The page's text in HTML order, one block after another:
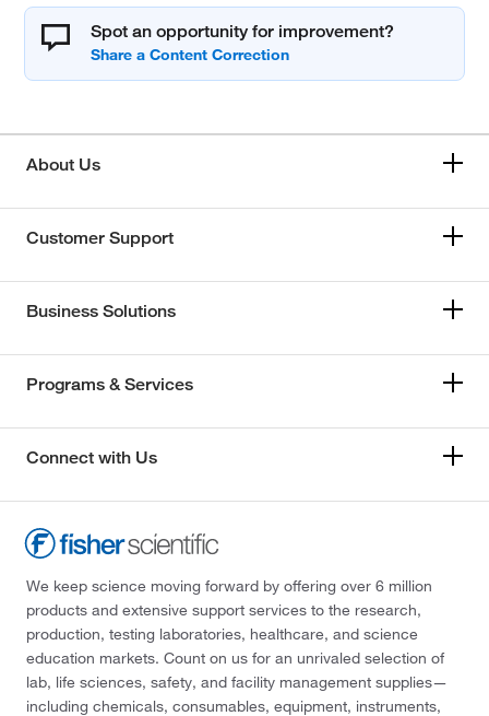
Spot an opportunity for improvement?
About Us
Customer Support
Business Solutions
Programs & Services
Connect with Us
We keep science moving forward by offering over 6 million
products and extensive support services to the research,
production, testing laboratories, healthcare, and science
education markets. Count on us for an unrivaled selection of
lab, life sciences, safety, and facility management supplies—
including chemicals, consumables, equipment, instruments,